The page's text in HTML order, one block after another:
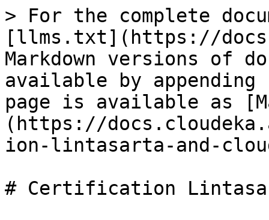
> For the complete
[llms.txt](https://
Markdown versions of
available by
page is available as
(https://
ion-lintasarta-and-
# Certification